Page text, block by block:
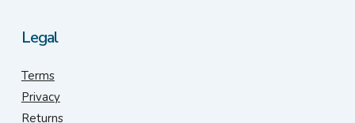
Legal
Terms
Privacy
Returns